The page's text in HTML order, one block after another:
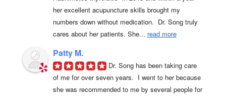
her excellent acupuncture skills brought my
numbers down without medication.  Dr. Song truly
cares about her patients. She... read more
Patty M.
Dr. Song has been taking care
of me for over seven years.  I went to her because
she was recommended to me by several people for